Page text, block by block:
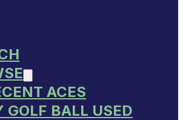
ACES
GOLF BALL USED